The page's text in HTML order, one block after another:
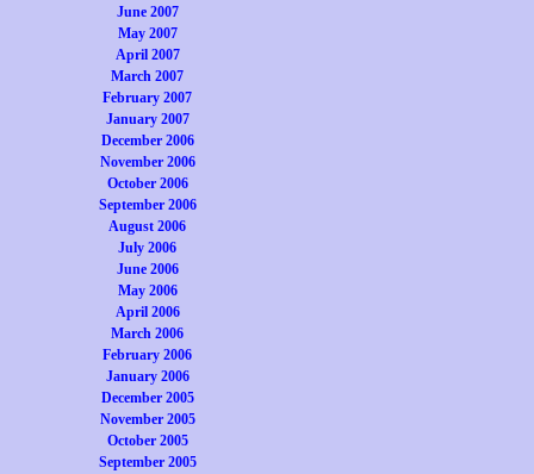
June 2007
May 2007
April 2007
March 2007
February 2007
January 2007
December 2006
November 2006
October 2006
September 2006
August 2006
July 2006
June 2006
May 2006
April 2006
March 2006
February 2006
January 2006
December 2005
November 2005
October 2005
September 2005